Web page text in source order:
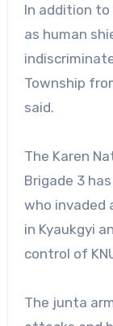
In addition
as human
Township
said.
The Karen
Brigade 3
who invaded
in Kyaukgyi
control of
The junta